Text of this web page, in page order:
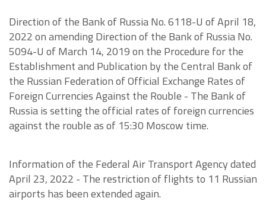
Direction of the Bank of Russia No. 6118-U of April 18,
2022 on amending Direction of the Bank of Russia No.
5094-U of March 14, 2019 on the Procedure for the
Establishment and Publication by the Central Bank of
the Russian Federation of Official Exchange Rates of
Foreign Currencies Against the Rouble - The Bank of
Russia is setting the official rates of foreign currencies
against the rouble as of 15:30 Moscow time.
Information of the Federal Air Transport Agency dated
April 23, 2022 - The restriction of flights to 11 Russian
airports has been extended again.